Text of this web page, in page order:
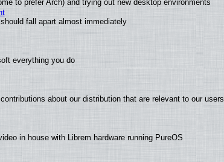
to prefer Arch) and trying out new desktop environments
fall apart almost immediately
everything you do
about our distribution that are relevant to our users
in house with Librem hardware running PureOS